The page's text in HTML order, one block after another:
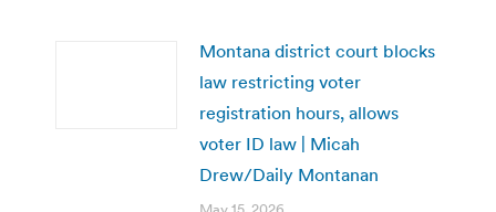
Montana district court blocks
law restricting voter
registration hours, allows
voter ID law | Micah
Drew/Daily Montanan